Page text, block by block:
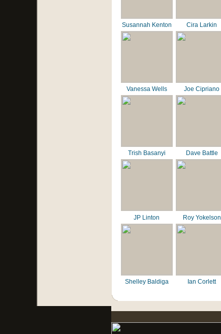
Susannah Kenton Cira Larkin
Vanessa Wells Joe Cipriano
Trish Basanyi Dave Battle
JP Linton Roy Yokelson
Shelley Baldiga Ian Corlett